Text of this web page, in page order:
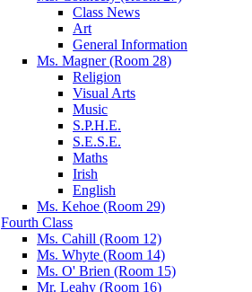
Class News
Art
General Information
Ms. Magner (Room 28)
Religion
Visual Arts
Music
S.P.H.E.
S.E.S.E.
Maths
Irish
English
Ms. Kehoe (Room 29)
Fourth Class
Ms. Cahill (Room 12)
Ms. Whyte (Room 14)
Ms. O' Brien (Room 15)
Mr. Leahy (Room 16)